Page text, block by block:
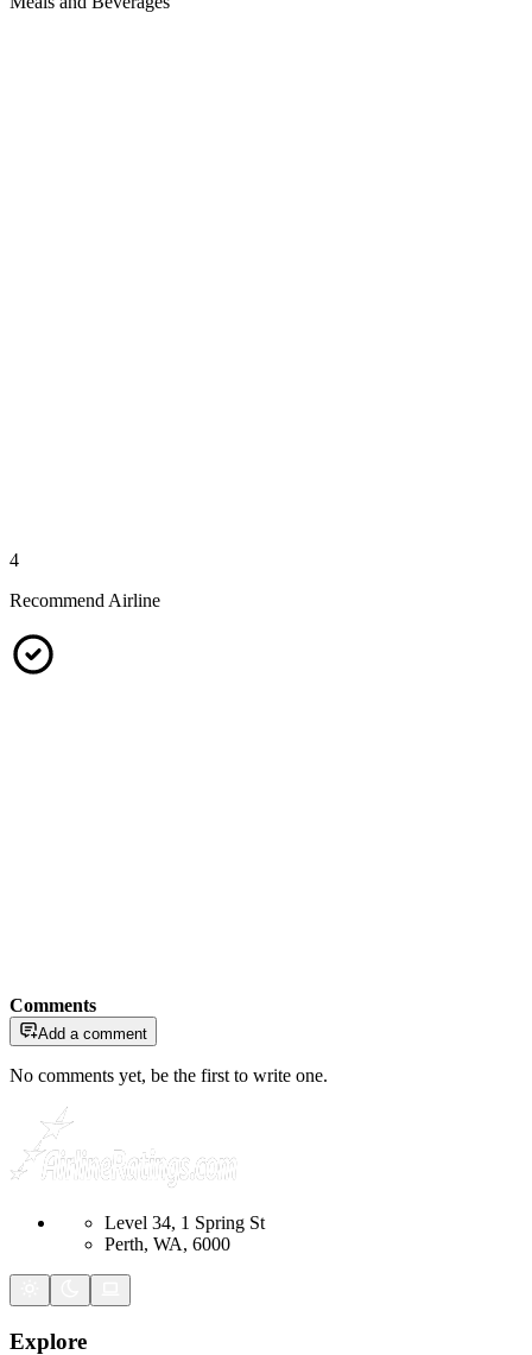
4
Recommend Airline
Comments
Add a comment
No comments yet, be the first to write one.
Level 34, 1 Spring St
Perth, WA, 6000
Explore